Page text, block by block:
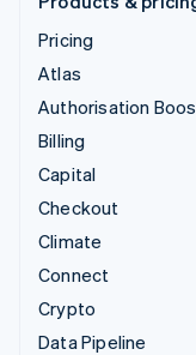
Pricing
Atlas
Authorisation
Billing
Capital
Checkout
Climate
Connect
Crypto
Data Pipeline